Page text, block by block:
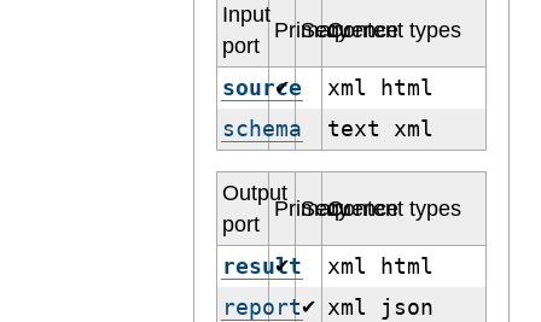
Input
port
Primary
Sequence
Content types
source
✔
xml html
schema
text xml
Output
port
Primary
Sequence
Content types
result
✔
xml html
report✔ xml json